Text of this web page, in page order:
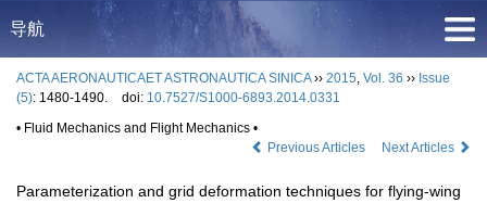
导航
ACTA AERONAUTICAET ASTRONAUTICA SINICA›› 2015, Vol. 36 ›› Issue
(5): 1480-1490. doi: 10.7527/S1000-6893.2014.0331
• Fluid Mechanics and Flight Mechanics •
Previous Articles
Next Articles
Parameterization and grid deformation techniques for flying-wing